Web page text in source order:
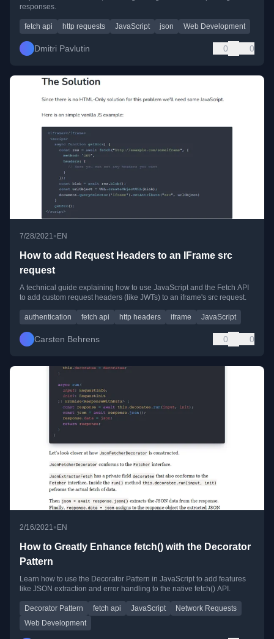
responses.
fetch api http requests JavaScript json Web Development
Dmitri Pavlutin 0 0
7/28/2021• EN
How to add Request Headers to an IFrame src
request
A technical guide explaining how to use JavaScript and the Fetch API
to add custom request headers (like JWTs) to an iframe's src request.
authentication fetch api http headers iframe JavaScript
Carsten Behrens 0 0
2/16/2021•EN
How to Greatly Enhance fetch() with the Decorator
Pattern
Learn how to use the Decorator Pattern in JavaScript to add features
like JSON extraction and error handling to the native fetch() API.
Decorator Pattern fetch api JavaScript
Network Requests
Web Development